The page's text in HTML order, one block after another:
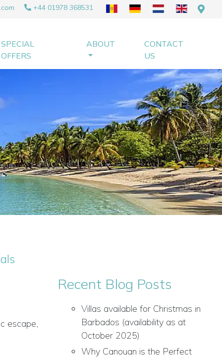
+44 01978 368531
SPECIAL
OFFERS
ABOUT
CONTACT
US
escape,
Recent Blog Posts
Villas available for Christmas in
Barbados (availability as at
October 2025)
Why Canouan is the Perfect